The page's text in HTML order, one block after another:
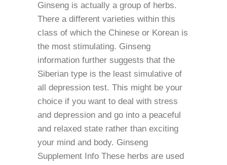
Ginseng is actually a group of herbs.
There a different varieties within this
class of which the Chinese or Korean is
the most stimulating. Ginseng
information further suggests that the
Siberian type is the least simulative of
all depression test. This might be your
choice if you want to deal with stress
and depression and go into a peaceful
and relaxed state rather than exciting
your mind and body. Ginseng
Supplement Info These herbs are used